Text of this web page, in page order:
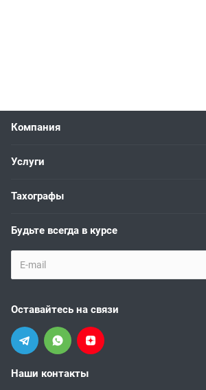
Компания
Услуги
Тахографы
Будьте всегда в курсе
Оставайтесь на связи
Наши контакты